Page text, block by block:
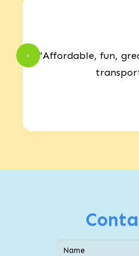
“Affordable, fun,
‹